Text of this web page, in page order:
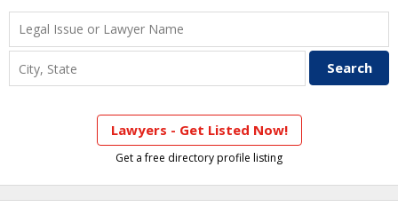
Lawyers - Get Listed Now!
Get a free directory profile listing